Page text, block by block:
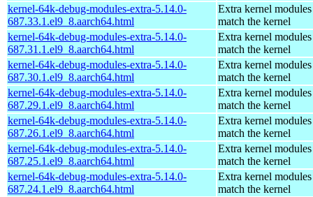
kernel-64k-debug-modules-extra-5.14.0-
687.33.1.el9_8.aarch64.html
Extra kernel
match the kernel
kernel-64k-debug-modules-extra-5.14.0-
687.31.1.el9_8.aarch64.html
Extra kernel
match the kernel
kernel-64k-debug-modules-extra-5.14.0-
687.30.1.el9_8.aarch64.html
Extra kernel
match the kernel
kernel-64k-debug-modules-extra-5.14.0-
687.29.1.el9_8.aarch64.html
Extra kernel
match the kernel
kernel-64k-debug-modules-extra-5.14.0-
687.26.1.el9_8.aarch64.html
Extra kernel
match the kernel
kernel-64k-debug-modules-extra-5.14.0-
687.25.1.el9_8.aarch64.html
Extra kernel
match the kernel
kernel-64k-debug-modules-extra-5.14.0-
687.24.1.el9_8.aarch64.html
Extra kernel
match the kernel